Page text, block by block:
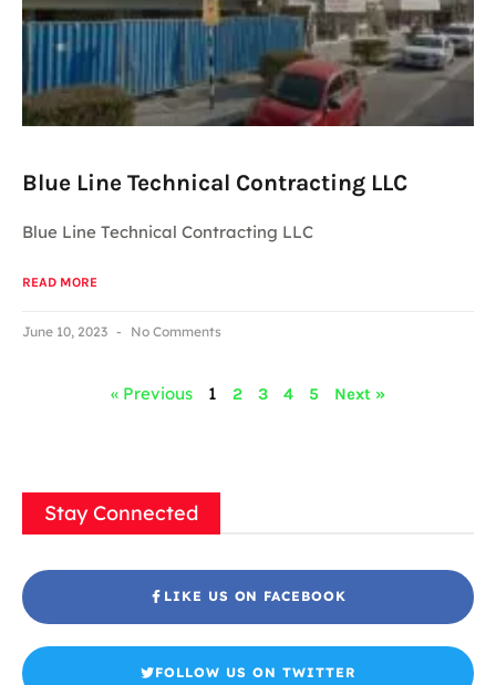
Blue Line Technical Contracting LLC
Blue Line Technical Contracting LLC
READ MORE
June 10, 2023 No Comments
« Previous 1 2 3 4 5 Next »
Stay Connected
LIKE US ON FACEBOOK
FOLLOW US ON TWITTER